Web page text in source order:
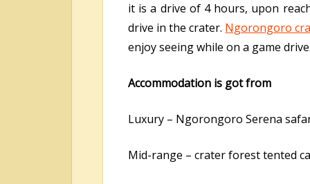
it is a drive of 4 hours, upon
drive in the crater. Ngorongoro
enjoy seeing while on a game
Accommodation is got from
Luxury – Ngorongoro Serena
Mid-range – crater forest tented